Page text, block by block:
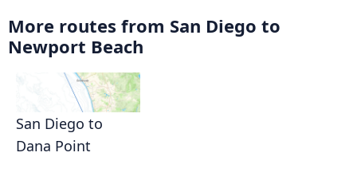
More routes from San Diego to
Newport Beach
San Diego to
Dana Point